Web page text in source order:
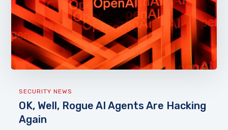
SECURITY NEWS
OK, Well, Rogue AI Agents Are Hacking
Again